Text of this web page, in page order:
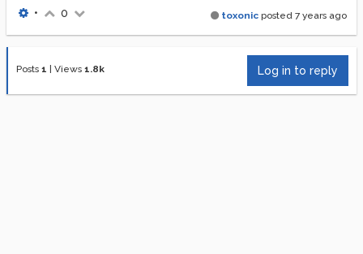
toxonic posted 7 years ago
• 0
Posts 1 Views 1.8k Log in to reply